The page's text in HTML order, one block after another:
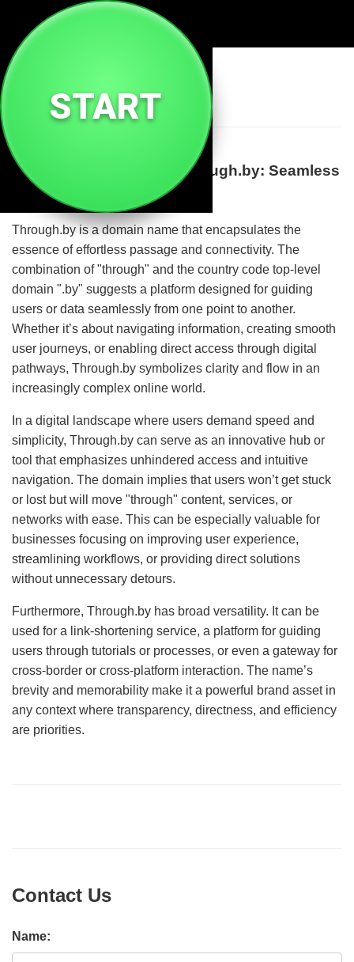
START
Through By
Discover the Power of Through.by: Seamless
Connection and Navigation
Through.by is a domain name that encapsulates the
essence of effortless passage and connectivity. The
combination of "through" and the country code top-level
domain ".by" suggests a platform designed for guiding
users or data seamlessly from one point to another.
Whether it’s about navigating information, creating smooth
user journeys, or enabling direct access through digital
pathways, Through.by symbolizes clarity and flow in an
increasingly complex online world.
In a digital landscape where users demand speed and
simplicity, Through.by can serve as an innovative hub or
tool that emphasizes unhindered access and intuitive
navigation. The domain implies that users won’t get stuck
or lost but will move "through" content, services, or
networks with ease. This can be especially valuable for
businesses focusing on improving user experience,
streamlining workflows, or providing direct solutions
without unnecessary detours.
Furthermore, Through.by has broad versatility. It can be
used for a link-shortening service, a platform for guiding
users through tutorials or processes, or even a gateway for
cross-border or cross-platform interaction. The name’s
brevity and memorability make it a powerful brand asset in
any context where transparency, directness, and efficiency
are priorities.
Contact Us
Name: